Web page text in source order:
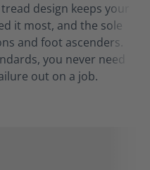
design keeps your
it most, and the sole
and foot ascenders.
you never need
out on a job.